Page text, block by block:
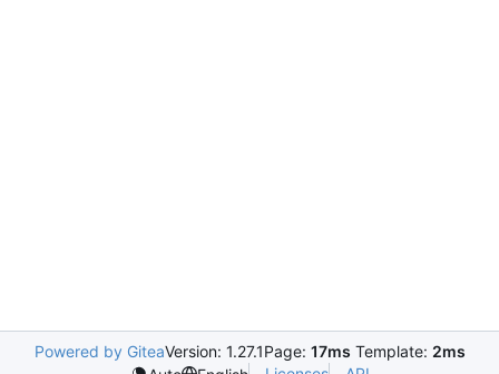
Powered by GiteaVersion: 1.27.1Page: 17ms Template: 2ms